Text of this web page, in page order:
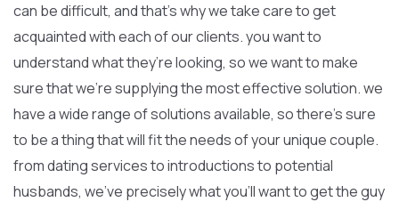
can be difficult, and that’s why we take care to get
acquainted with each of our clients. you want to
understand what they’re looking, so we want to make
sure that we’re supplying the most effective solution. we
have a wide range of solutions available, so there’s sure
to be a thing that will fit the needs of your unique couple.
from dating services to introductions to potential
husbands, we’ve precisely what you’ll want to get the guy